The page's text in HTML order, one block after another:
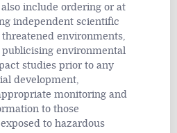
include ordering or at
independent scientific
environments,
environmental
studies prior to any
development,
monitoring and
to those
to hazardous